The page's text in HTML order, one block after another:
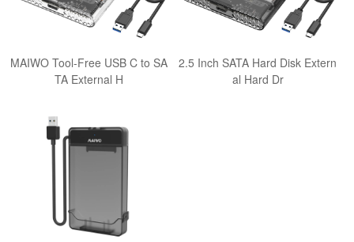
MAIWO Tool-Free USB C to SA
TA External H
2.5 Inch SATA Hard Disk Extern
al Hard Dr